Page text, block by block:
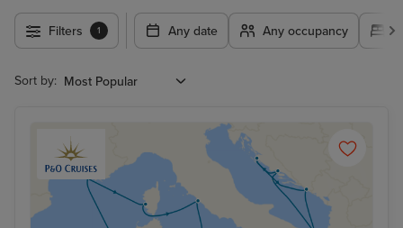
best fit for your budget and travel style. Whether you're
looking for a romantic escape, a family adventure, or a
find your ideal France cruise. Book with confidence
Browse our selection today and start planning your
unforgettable French cruise!
Filters 1 Any date Any occupancy
Sort by: